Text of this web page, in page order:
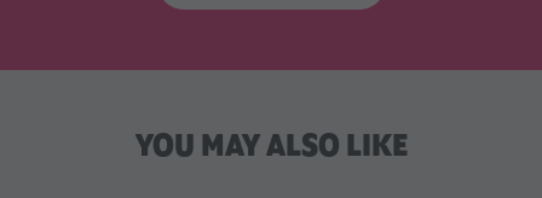
YOU MAY ALSO LIKE